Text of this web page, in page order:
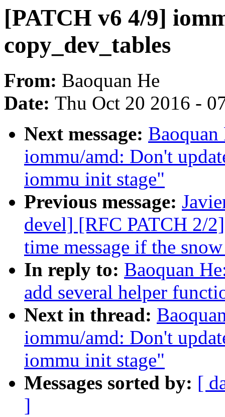
[PATCH v6 4/9]
copy_dev_tables
From: Baoquan He
Date: Thu Oct 20 2016 -
Next message:
iommu/amd: Don't
iommu init stage"
Previous message:
devel] [RFC PATCH 2/
time message if the
In reply to: Baoquan
add several helper
Next in thread:
iommu/amd: Don't
iommu init stage"
Messages sorted by: [
]